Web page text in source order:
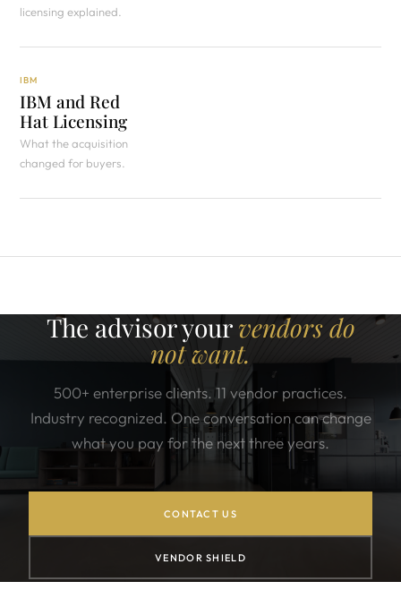
licensing explained.
IBM
IBM and Red
Hat Licensing
What the acquisition
changed for buyers.
The advisor yourvendors do
not want.
500+ enterprise clients. 11 vendor practices.
Industry recognized. One conversation can change
what you pay for the next three years.
CONTACT US
VENDOR SHIELD